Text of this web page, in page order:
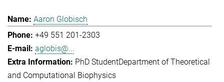
Aaron Globisch
+49 551 201-2303
aglobis@...
PhD StudentDepartment of Theoretical
and Computational Biophysics